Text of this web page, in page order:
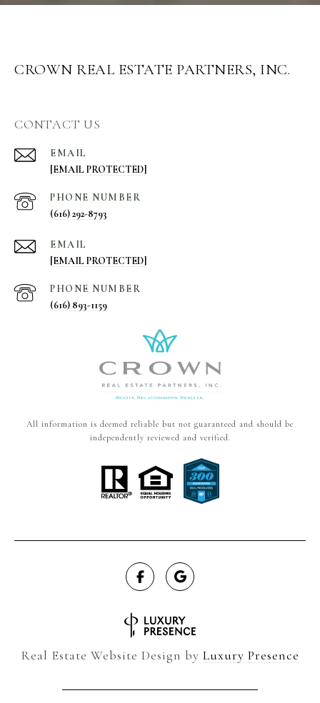
CROWN REAL ESTATE PARTNERS, INC.
CONTACT US
EMAIL
[EMAIL PROTECTED]
PHONE NUMBER
(616) 292-8793
EMAIL
[EMAIL PROTECTED]
PHONE NUMBER
(616) 893-1159
All information is deemed reliable but not guaranteed and should be
independently reviewed and verified.
Real Estate Website Design by Luxury Presence